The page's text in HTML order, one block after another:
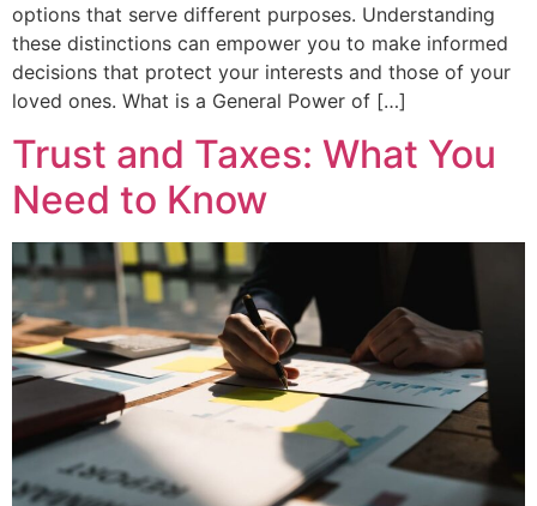
options that serve different purposes. Understanding
these distinctions can empower you to make informed
decisions that protect your interests and those of your
loved ones. What is a General Power of […]
Trust and Taxes: What You
Need to Know